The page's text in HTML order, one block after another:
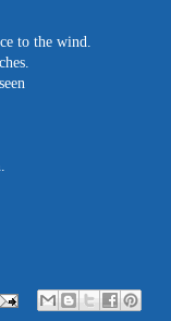
to the wind.